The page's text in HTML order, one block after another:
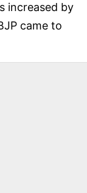
increased by
came to